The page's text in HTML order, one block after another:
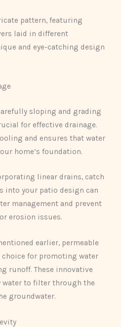
pattern, featuring
laid in different
and eye-catching design
sloping and grading
for effective drainage.
and ensures that water
home’s foundation.
linear drains, catch
into your patio design can
management and prevent
erosion issues.
earlier, permeable
choice for promoting water
runoff. These innovative
to filter through the
groundwater.